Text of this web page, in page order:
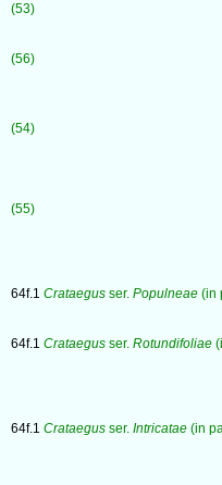
(53)
(56)
(54)
(55)
64f.1 Crataegus ser. Populneae (in
64f.1 Crataegus ser. Rotundifoliae
64f.1 Crataegus ser. Intricatae (in